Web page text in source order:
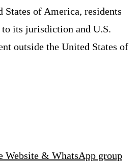
States of America, residents
its jurisdiction and U.S.
outside the United States of
Website & WhatsApp group